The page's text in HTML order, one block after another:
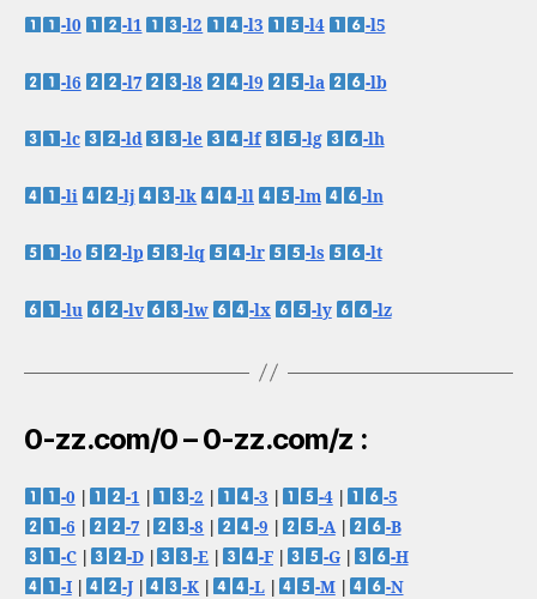
-l0 -l1 -l2 -l3 -l4 -l5
-l6 -l7 -l8 -l9 -la -lb
-lc -ld -le -lf -lg -lh
-li -lj -lk -ll -lm -ln
-lo -lp -lq -lr -ls -lt
-lu -lv -lw -lx -ly -lz
0-zz.com/0 – 0-zz.com/z :
-0 -1 -2 -3 -4|
-5
-6
-7 -8 -9 -A|
-B
-C| -D| -E -F -G|
-H
-I| -J| -K -L -M|
-N